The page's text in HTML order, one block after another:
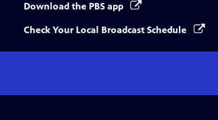
Download the PBS app
Check Your Local Broadcast Schedule